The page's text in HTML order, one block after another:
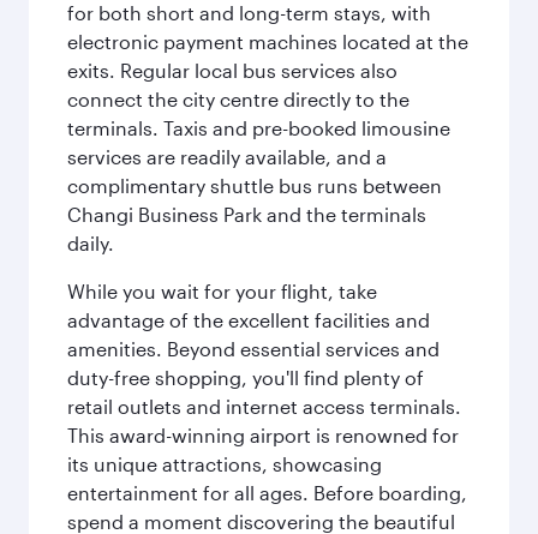
for both short and long-term stays, with
electronic payment machines located at the
exits. Regular local bus services also
connect the city centre directly to the
terminals. Taxis and pre-booked limousine
services are readily available, and a
complimentary shuttle bus runs between
Changi Business Park and the terminals
daily.
While you wait for your flight, take
advantage of the excellent facilities and
amenities. Beyond essential services and
duty-free shopping, you'll find plenty of
retail outlets and internet access terminals.
This award-winning airport is renowned for
its unique attractions, showcasing
entertainment for all ages. Before boarding,
spend a moment discovering the beautiful